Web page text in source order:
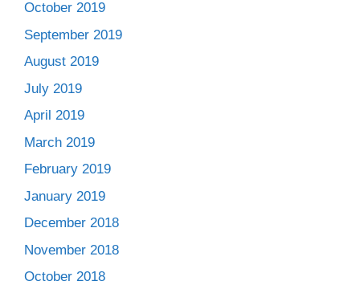
October 2019
September 2019
August 2019
July 2019
April 2019
March 2019
February 2019
January 2019
December 2018
November 2018
October 2018